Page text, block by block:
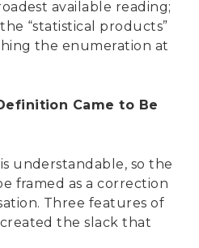
available reading;
“statistical products”
the enumeration at
Came to Be
understandable, so the
framed as a correction
Three features of
the slack that